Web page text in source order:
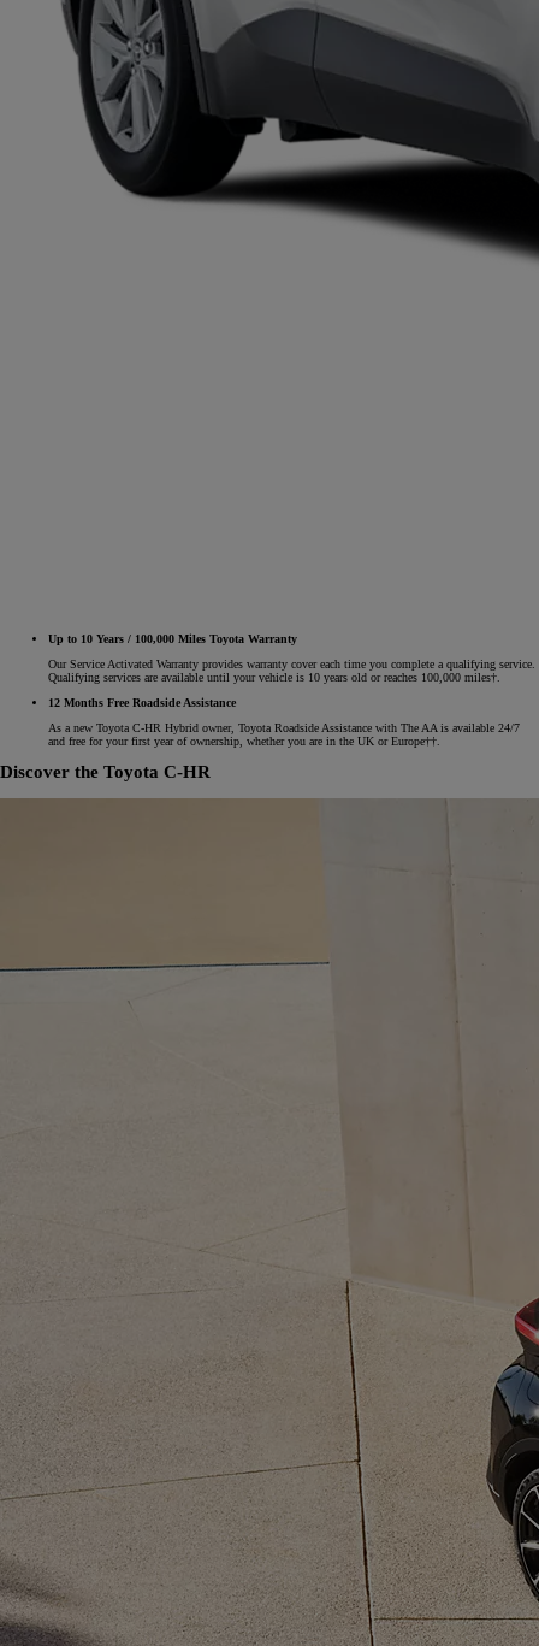
Up to 10 Years / 100,000 Miles Toyota Warranty
Our Service Activated Warranty provides warranty cover each time you complete a qualifying service.
Qualifying services are available until your vehicle is 10 years old or reaches 100,000 miles†.
12 Months Free Roadside Assistance
As a new Toyota C-HR Hybrid owner, Toyota Roadside Assistance with The AA is available 24/7
and free for your first year of ownership, whether you are in the UK or Europe††.
Discover the Toyota C-HR